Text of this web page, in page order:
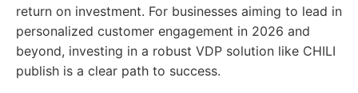
return on investment. For businesses aiming to lead in
personalized customer engagement in 2026 and
beyond, investing in a robust VDP solution like CHILI
publish is a clear path to success.